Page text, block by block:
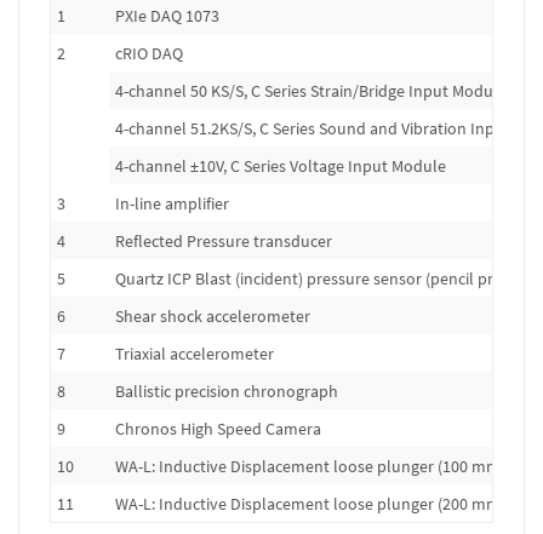
1
PXIe DAQ 1073
2
cRIO DAQ
4-channel 50 KS/S, C Series Strain/Bridge Input Module
4-channel 51.2KS/S, C Series Sound and Vibration Input
4-channel ±10V, C Series Voltage Input Module
3
In-line amplifier
4
Reflected Pressure transducer
5
Quartz ICP Blast (incident) pressure sensor (pencil probe)
6
Shear shock accelerometer
7
Triaxial accelerometer
8
Ballistic precision chronograph
9
Chronos High Speed Camera
10
WA-L: Inductive Displacement loose plunger (100 mm
11
WA-L: Inductive Displacement loose plunger (200 mm